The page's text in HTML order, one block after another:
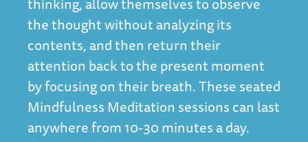
the thought without analyzing its
contents, and then return their
attention back to the present moment
by focusing on their breath. These seated
Mindfulness Meditation sessions can last
anywhere from 10-30 minutes a day.